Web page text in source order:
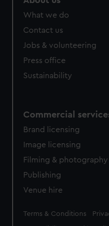
from third-party sources.
What we do
Contact us
Jobs & volunteering
Press office
Sustainability
Commercial
Brand licensing
Image licensing
Filming & photography
Publishing
Venue hire
Legal
Terms & Conditions